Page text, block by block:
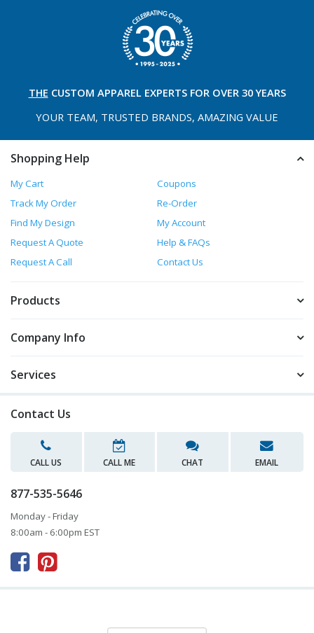
THE CUSTOM APPAREL EXPERTS FOR OVER 30 YEARS
YOUR TEAM, TRUSTED BRANDS, AMAZING VALUE
Shopping Help
My Cart
Coupons
Track My Order
Re-Order
Find My Design
My Account
Request A Quote
Help & FAQs
Request A Call
Contact Us
Products
Company Info
Services
Contact Us
CALL US CALL ME CHAT EMAIL
877-535-5646
Monday - Friday
8:00am - 6:00pm EST
 